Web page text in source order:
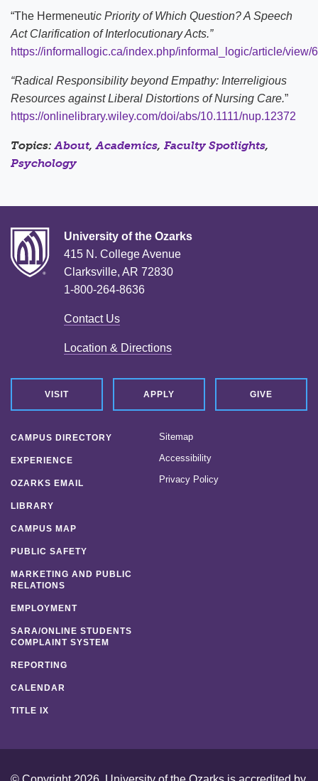
“The Hermeneutic Priority of Which Question? A Speech
Act Clarification of Interlocutionary Acts.”
https://informallogic.ca/index.php/informal_logic/article/view/
“Radical Responsibility beyond Empathy: Interreligious
Resources against Liberal Distortions of Nursing Care.”
https://onlinelibrary.wiley.com/doi/abs/10.1111/nup.12372
Topics:About,Academics, Faculty Spotlights,
Psychology
University of the Ozarks
415 N. College Avenue
Clarksville, AR 72830
1-800-264-8636
Contact Us
Location & Directions
VISIT APPLY GIVE
CAMPUS DIRECTORY
EXPERIENCE
OZARKS EMAIL
LIBRARY
CAMPUS MAP
PUBLIC SAFETY
MARKETING AND PUBLIC
RELATIONS
EMPLOYMENT
SARA/ONLINE STUDENTS
COMPLAINT SYSTEM
REPORTING
CALENDAR
TITLE IX
Sitemap
Accessibility
Privacy Policy